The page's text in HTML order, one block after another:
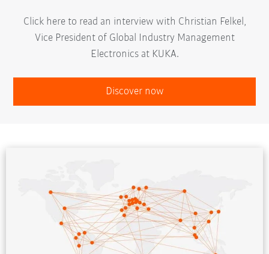
Click here to read an interview with Christian Felkel,
Vice President of Global Industry Management
Electronics at KUKA.
Discover now